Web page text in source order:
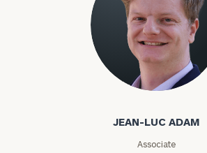
Jean-Luc Adam
JEAN-LUC ADAM
Associate
ZIP
Code